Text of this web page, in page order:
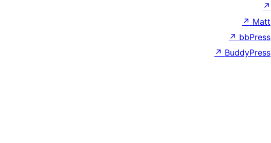
↗
Matt
↗
bbPress
↗
BuddyPress
↗